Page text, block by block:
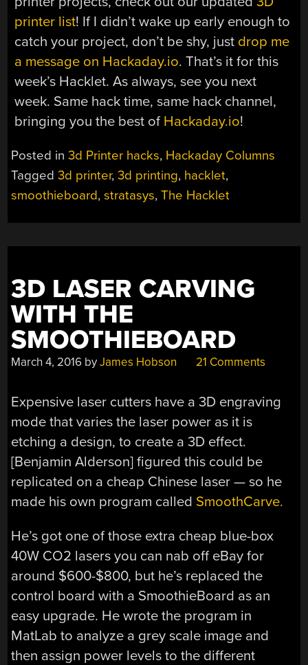
printer list! If I didn’t wake up early enough to
catch your project, don’t be shy, just drop me
a message on Hackaday.io. That’s it for this
week’s Hacklet. As always, see you next
week. Same hack time, same hack channel,
bringing you the best of Hackaday.io!
Posted in3d Printer hacks, Hackaday Columns
Tagged3d printer,3d printing, hacklet,
smoothieboard,stratasys,The Hacklet
3D LASER CARVING
WITH THE
SMOOTHIEBOARD
March 4, 2016 byJames Hobson 21 Comments
Expensive laser cutters have a 3D engraving
mode that varies the laser power as it is
etching a design, to create a 3D effect.
[Benjamin Alderson] figured this could be
replicated on a cheap Chinese laser — so he
made his own program called SmoothCarve.
He’s got one of those extra cheap blue-box
40W CO2 lasers you can nab off eBay for
around $600-$800, but he’s replaced the
control board with a SmoothieBoard as an
easy upgrade. He wrote the program in
MatLab to analyze a grey scale image and
then assign power levels to the different